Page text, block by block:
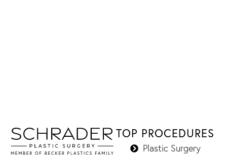
TOP PROCEDURES
Plastic Surgery